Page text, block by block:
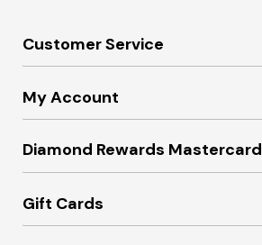
Customer Service
My Account
Diamond Rewards Mastercard
Gift Cards